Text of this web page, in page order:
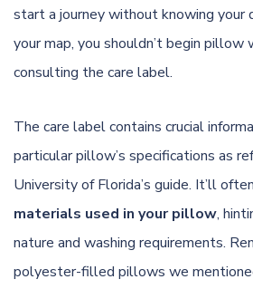
start a journey without knowing your
your map, you shouldn’t begin
consulting the care label.
The care label contains crucial
particular pillow’s specifications as
University of Florida’s guide. It’ll
materials used in your pillow,
nature and washing requirements.
polyester-filled pillows we